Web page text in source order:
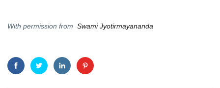
With permission from Swami Jyotirmayananda